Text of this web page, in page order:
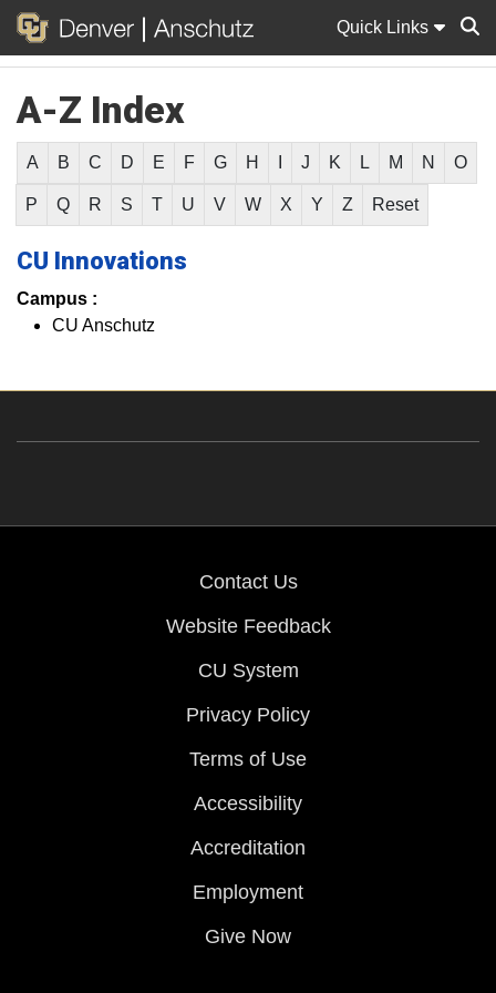
Quick Links
A-Z Index
A B C D E F G H J K L M N O
P Q R S T U V W X Y Z Reset
CU Innovations
Campus :
CU Anschutz
Contact Us
Website Feedback
CU System
Privacy Policy
Terms of Use
Accessibility
Accreditation
Employment
Give Now